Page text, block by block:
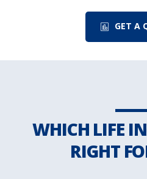
GET A
WHICH LIFE
RIGHT